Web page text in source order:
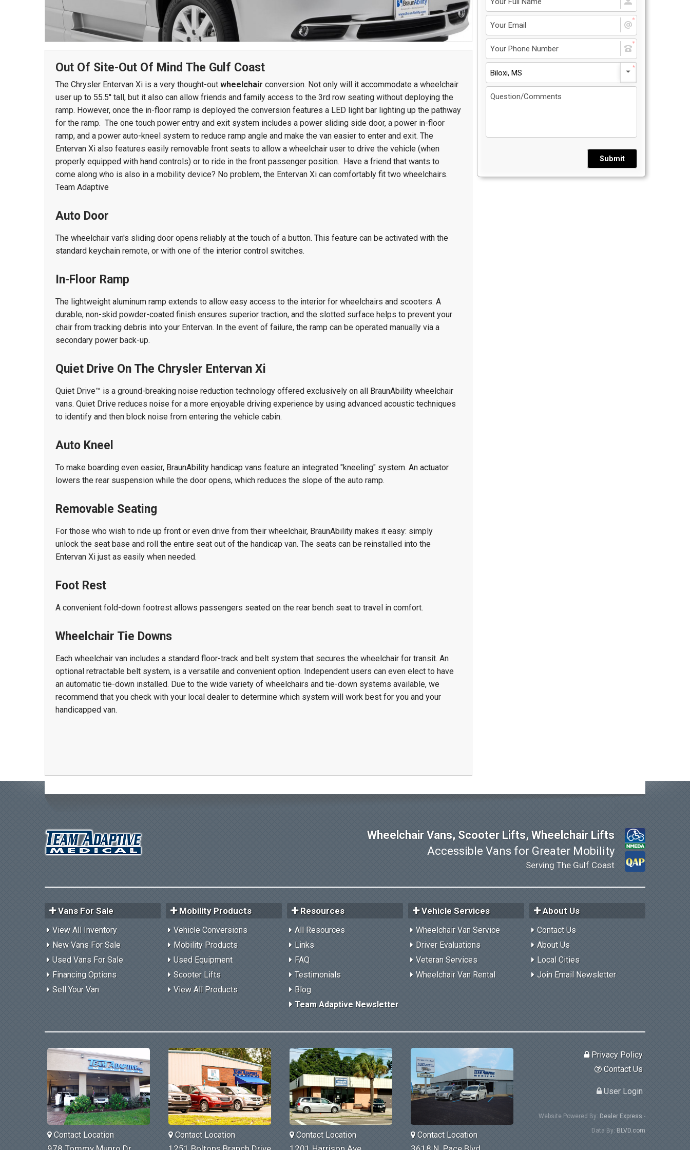
Newsletter
978 Tommy Munro Dr
Biloxi, MS 39532
(228) 388-5700
1251 Boltons Branch
Drive
Mobile, AL 36606
Get Directions
(251) 471-1088
1201 Harrison Ave.
(850) 522-0059
3618 N. Pace Blvd
(850) 332-1688
Privacy Policy
Contact Us
User Login
Out Of Site-Out Of Mind The Gulf Coast
The Chrysler Entervan Xi is a very thought-out wheelchair conversion. Not only will it accommodate a wheelchair
user up to 55.5'' tall, but it also can allow friends and family access to the 3rd row seating without deploying the
ramp. However, once the in-floor ramp is deployed the conversion features a LED light bar lighting up the pathway
for the ramp. The one touch power entry and exit system includes a power sliding side door, a power in-floor
ramp, and a power auto-kneel system to reduce ramp angle and make the van easier to enter and exit. The
Entervan Xi also features easily removable front seats to allow a wheelchair user to drive the vehicle (when
properly equipped with hand controls) or to ride in the front passenger position. Have a friend that wants to
come along who is also in a mobility device? No problem, the Entervan Xi can comfortably fit two wheelchairs.
Team Adaptive
Auto Door
The wheelchair van's sliding door opens reliably at the touch of a button. This feature can be activated with the
standard keychain remote, or with one of the interior control switches.
In-Floor Ramp
The lightweight aluminum ramp extends to allow easy access to the interior for wheelchairs and scooters. A
durable, non-skid powder-coated finish ensures superior traction, and the slotted surface helps to prevent your
chair from tracking debris into your Entervan. In the event of failure, the ramp can be operated manually via a
secondary power back-up.
Quiet Drive On The Chrysler Entervan Xi
Quiet Drive™ is a ground-breaking noise reduction technology offered exclusively on all BraunAbility wheelchair
vans. Quiet Drive reduces noise for a more enjoyable driving experience by using advanced acoustic techniques
to identify and then block noise from entering the vehicle cabin.
Auto Kneel
To make boarding even easier, BraunAbility handicap vans feature an integrated "kneeling" system. An actuator
lowers the rear suspension while the door opens, which reduces the slope of the auto ramp.
Removable Seating
For those who wish to ride up front or even drive from their wheelchair, BraunAbility makes it easy: simply
unlock the seat base and roll the entire seat out of the handicap van. The seats can be reinstalled into the
Entervan Xi just as easily when needed.
Foot Rest
A convenient fold-down footrest allows passengers seated on the rear bench seat to travel in comfort.
Wheelchair Tie Downs
Each wheelchair van includes a standard floor-track and belt system that secures the wheelchair for transit. An
optional retractable belt system, is a versatile and convenient option. Independent users can even elect to have
an automatic tie-down installed. Due to the wide variety of wheelchairs and tie-down systems available, we
recommend that you check with your local dealer to determine which system will work best for you and your
handicapped van.
Biloxi, MS
Submit
Wheelchair Vans, Scooter Lifts, Wheelchair Lifts
Accessible Vans for Greater Mobility
Serving The Gulf Coast
Vans For Sale
View All Inventory
New Vans For Sale
Used Vans For Sale
Financing Options
Sell Your Van
Mobility Products
Vehicle Conversions
Mobility Products
Used Equipment
Scooter Lifts
View All Products
Resources
All Resources
Links
FAQ
Testimonials
Blog
Team Adaptive Newsletter
Vehicle Services
Wheelchair Van Service
Driver Evaluations
Veteran Services
Wheelchair Van Rental
About Us
Contact Us
About Us
Local Cities
Join Email Newsletter
Contact Location Contact Location Contact Location Contact Location
Privacy Policy
Contact Us
User Login
Website Powered By: Dealer Express -
Data By: BLVD.com